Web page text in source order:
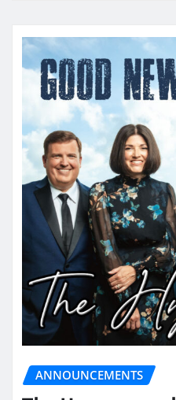
ANNOUNCEMENTS